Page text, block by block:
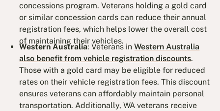
concessions program. Veterans holding a gold card
or similar concession cards can reduce their annual
registration fees, which helps lower the overall cost
of maintaining their vehicles.
Western Australia: Veterans inWestern Australia
also benefit from vehicle registration discounts.
Those with a gold card may be eligible for reduced
rates on their vehicle registration fees. This discount
ensures veterans can affordably maintain personal
transportation. Additionally, WA veterans receive